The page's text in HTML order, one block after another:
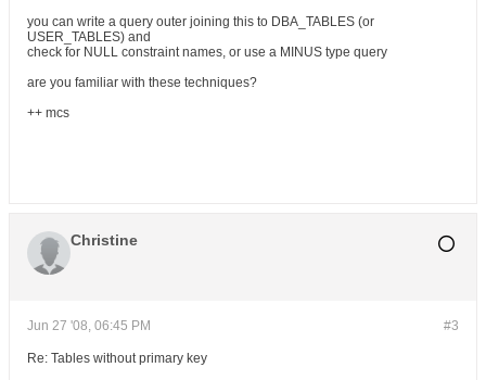
you can write a query outer joining this to DBA_TABLES (or
USER_TABLES) and
check for NULL constraint names, or use a MINUS type query
are you familiar with these techniques?
++ mcs
Christine
#3
Jun 27 '08, 06:45 PM
Re: Tables without primary key